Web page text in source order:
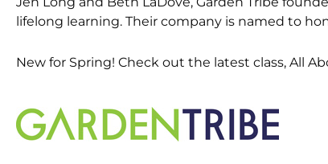
lifelong learning. Their company is named to
New for Spring! Check out the latest class, All